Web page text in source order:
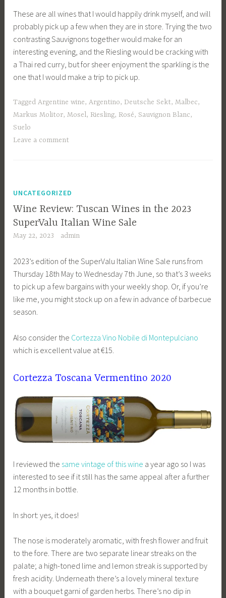
These are all wines that I would happily drink myself, and will
probably pick up a few when they are in store. Trying the two
contrasting Sauvignons together would make for an
interesting evening, and the Riesling would be cracking with
a Thai red curry, but for sheer enjoyment the sparkling is the
one that I would make a trip to pick up.
TaggedArgentine wine,Argentino,Deutsche Sekt,Malbec,
Markus Molitor,Mosel, Riesling, Rosé, Sauvignon Blanc,
Suelo
Leave a comment
UNCATEGORIZED
Wine Review: Tuscan Wines in the 2023
SuperValu Italian Wine Sale
May 22, 2023 admin
2023’s edition of the SuperValu Italian Wine Sale runs from
Thursday 18th May to Wednesday 7th June, so that’s 3 weeks
to pick up a few bargains with your weekly shop. Or, if you’re
like me, you might stock up on a few in advance of barbecue
season.
Also consider the Cortezza Vino Nobile di Montepulciano
which is excellent value at €15.
Cortezza Toscana Vermentino 2020
I reviewed the same vintage of this wine a year ago so I was
interested to see if it still has the same appeal after a further
12 months in bottle.
In short: yes, it does!
The nose is moderately aromatic, with fresh flower and fruit
to the fore. There are two separate linear streaks on the
palate; a high-toned lime and lemon streak is supported by
fresh acidity. Underneath there’s a lovely mineral texture
with a bouquet garni of garden herbs. There’s no dip in